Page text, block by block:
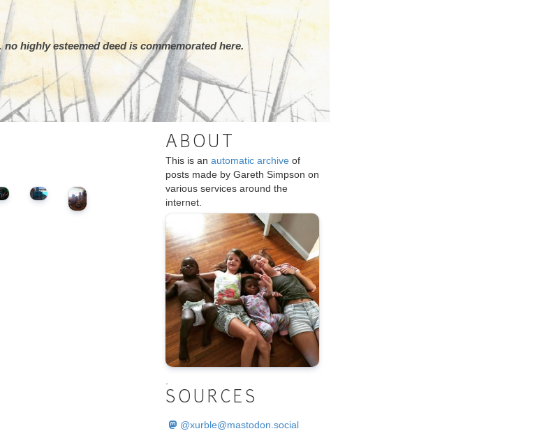
highly esteemed deed is commemorated here.
ABOUT
This is an automatic archive of
posts made by Gareth Simpson on
various services around the
internet.
SOURCES
@xurble@mastodon.social